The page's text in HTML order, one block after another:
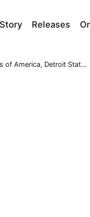
Releases
Detroit State Theater